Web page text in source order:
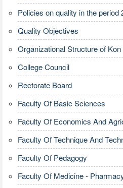
Policies on quality in the period
Quality Objectives
Organizational Structure of
College Council
Rectorate Board
Faculty Of Basic Sciences
Faculty Of Economics And
Faculty Of Technique And
Faculty Of Pedagogy
Faculty Of Medicine -